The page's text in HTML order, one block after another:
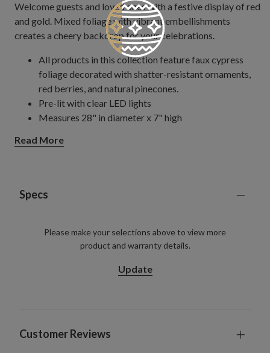
Welcome guests and loved ones with a festive display of red
and gold. Mixed foliage with vibrant embellishments
creates a cheery backdrop for your celebrations.
All products in this collection feature faux cypress
foliage decorated with shatter-resistant ornaments,
red berries, and natural pinecones.
Pre-lit with clear LED lights
Measures 28" in diameter x 7" high
Includes a built-in timer; 6 hours on, 18 hours off
per year.
Read More
Specs
Please make your selections above to view more
product and warranty details.
Update
Customer Reviews